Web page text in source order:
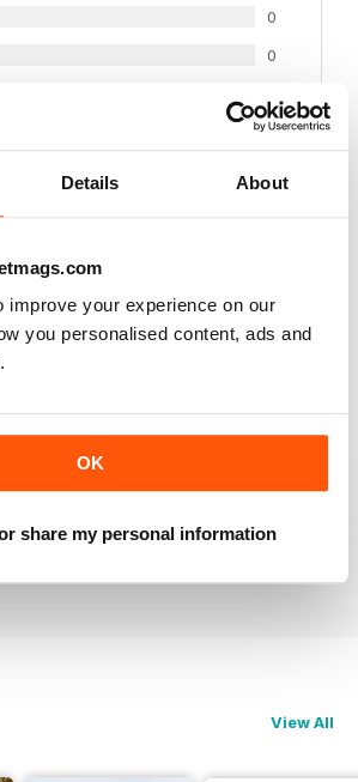
Details About
improve your experience on our
you personalised content, ads and
OK
share my personal information
0
0
ideas and the photography is
View All